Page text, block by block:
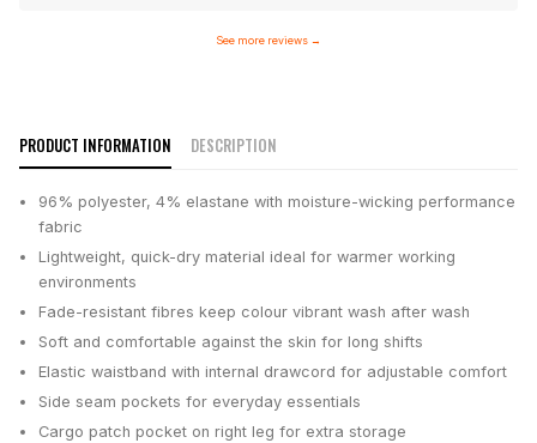
See more reviews →
PRODUCT INFORMATION DESCRIPTION
96% polyester, 4% elastane with moisture-wicking performance
fabric
Lightweight, quick-dry material ideal for warmer working
environments
Fade-resistant fibres keep colour vibrant wash after wash
Soft and comfortable against the skin for long shifts
Elastic waistband with internal drawcord for adjustable comfort
Side seam pockets for everyday essentials
Cargo patch pocket on right leg for extra storage